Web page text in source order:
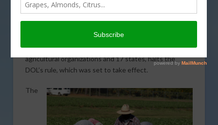
A federal court in Georgia has temporarily blocked the
Department of Labor (DOL) from enforcing a new
unionize. The preliminary injunction, requested by the
Southeastern Legal Foundation on behalf of various
agricultural organizations and 17 states, halts the
DOL’s rule, which was set to take effect.
The